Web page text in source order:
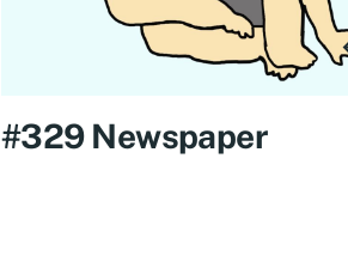
#329 Newspaper